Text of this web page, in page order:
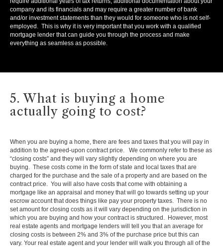
company and its financials and may require a greater number of bank
and/or investment statements than they would for someone who is not self-
employed. This is why it is very important that you work with a qualified
mortgage lender that can guide you through the process and make
everything as seamless as possible.
5. What is buying a home
actually going to cost?
When you are buying a home, there are fees and taxes that you will pay in
addition to the agreed-upon contract price. We commonly refer to these as
“closing costs” and they will vary slightly depending on where you are
buying. These costs come in the form of state and local taxes that are
charged for the purchase and the sale of a property and are based on the
contract price. You will also have costs that come with obtaining a
mortgage like an appraisal and money that will go towards setting up your
escrow account that does things like pay your property taxes. There is no
set amount for closing costs as it will vary depending on the jurisdiction in
which you are buying and how your contract is structured. However, most
real estate agents and mortgage lenders will tell you that an average for
closing costs is between 2% and 3% of the purchase price but this can
vary. Your real estate agent and your lender will walk you through all of the